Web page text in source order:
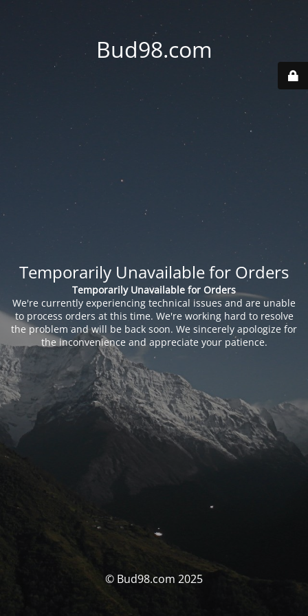
Bud98.com
Temporarily Unavailable for Orders
Temporarily Unavailable for Orders
We're currently experiencing technical issues and are unable
to process orders at this time. We're working hard to resolve
the problem and will be back soon. We sincerely apologize for
the inconvenience and appreciate your patience.
© Bud98.com 2025